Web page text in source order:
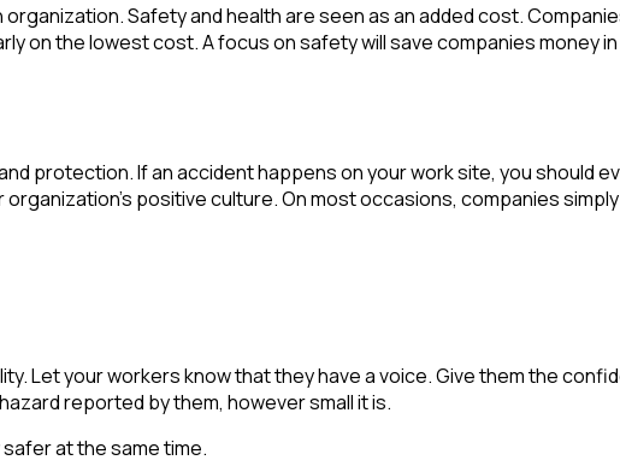
Safety and health are seen as an added cost.
on the lowest cost. A focus on safety will save companies money
protection. If an accident happens on your work site, you should
positive culture. On most occasions, companies
Let your workers know that they have a voice. Give them the
reported by them, however small it is.
at the same time.